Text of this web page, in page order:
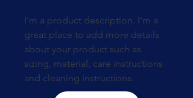
I'm a product description. I'm a
great place to add more details
about your product such as
sizing, material, care instructions
and cleaning instructions.